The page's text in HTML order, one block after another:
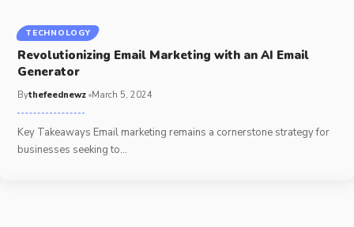
TECHNOLOGY
Revolutionizing Email Marketing with an AI Email
Generator
Bythefeednewz March 5, 2024
Key Takeaways Email marketing remains a cornerstone strategy for
businesses seeking to…